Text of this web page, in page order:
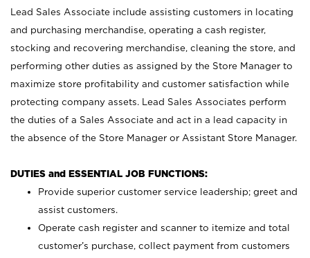
Lead Sales Associate include assisting customers in locating
and purchasing merchandise, operating a cash register,
stocking and recovering merchandise, cleaning the store, and
performing other duties as assigned by the Store Manager to
maximize store profitability and customer satisfaction while
protecting company assets. Lead Sales Associates perform
the duties of a Sales Associate and act in a lead capacity in
the absence of the Store Manager or Assistant Store Manager.
DUTIES and ESSENTIAL JOB FUNCTIONS:
Provide superior customer service leadership; greet and
assist customers.
Operate cash register and scanner to itemize and total
customer’s purchase, collect payment from customers